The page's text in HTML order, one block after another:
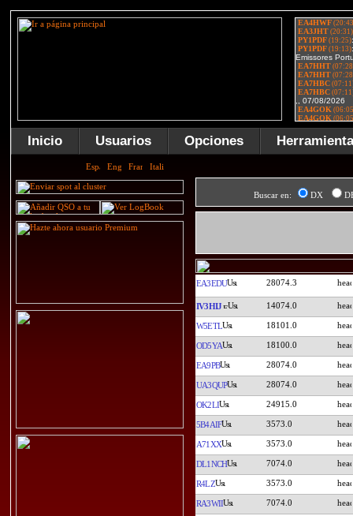
Inicio Usuarios Opciones
Buscar en: DX
EA3EDU 28074.3
IV3HIJ 14074.0
W5ETL 18101.0
OD5YA 18100.0
EA9PB 28074.0
UA3QUP 28074.0
OK2LI 24915.0
5B4AIF 3573.0
A71XX 3573.0
DL1NCH 7074.0
R4LZ 3573.0
RA3WII 7074.0